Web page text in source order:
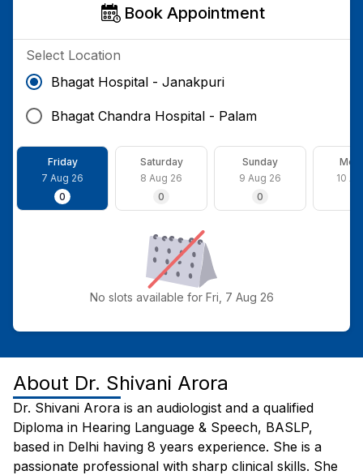
Book Appointment
Select Location
Bhagat Hospital - Janakpuri
Bhagat Chandra Hospital - Palam
Friday
7 Aug 26
0
Saturday
8 Aug 26
0
Sunday
9 Aug 26
0
10
No slots available for Fri, 7 Aug 26
About Dr. Shivani Arora
Dr. Shivani Arora is an audiologist and a qualified
Diploma in Hearing Language & Speech, BASLP,
based in Delhi having 8 years experience. She is a
passionate professional with sharp clinical skills. She